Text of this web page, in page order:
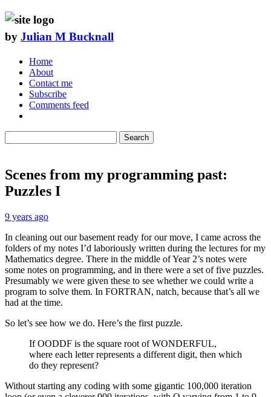
by Julian M Bucknall
Home
About
Contact me
Subscribe
Comments feed
Search
Scenes from my programming past:
Puzzles I
9 years ago
In cleaning out our basement ready for our move, I came across the
folders of my notes I’d laboriously written during the lectures for my
Mathematics degree. There in the middle of Year 2’s notes were
some notes on programming, and in there were a set of five puzzles.
Presumably we were given these to see whether we could write a
program to solve them. In FORTRAN, natch, because that’s all we
had at the time.
So let’s see how we do. Here’s the first puzzle.
If OODDF is the square root of WONDERFUL,
where each letter represents a different digit, then which
do they represent?
Without starting any coding with some gigantic 100,000 iteration